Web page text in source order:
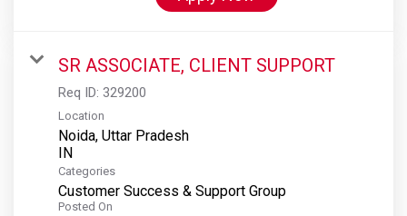
SR ASSOCIATE, CLIENT SUPPORT
Req ID: 329200
Location
Noida, Uttar Pradesh
Categories
Customer Success & Support Group
Posted On